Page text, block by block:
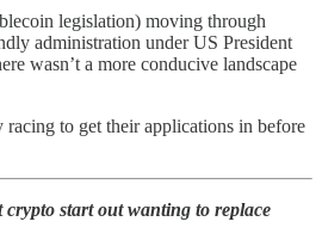
legislation) moving through
administration under US President
wasn’t a more conducive landscape
to get their applications in before
start out wanting to replace